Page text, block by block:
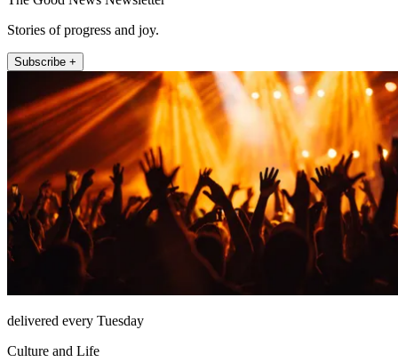
Stories of progress and joy.
Subscribe +
delivered every Tuesday
Culture and Life